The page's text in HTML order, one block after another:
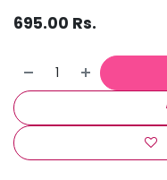
695.00 Rs.